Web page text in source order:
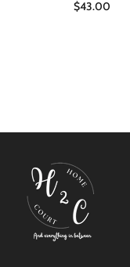
$43.00